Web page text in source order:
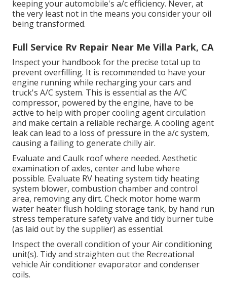
keeping your automobile's a/c efficiency. Never, at
the very least not in the means you consider your oil
being transformed.
Full Service Rv Repair Near Me Villa Park, CA
Inspect your handbook for the precise total up to
prevent overfilling. It is recommended to have your
engine running while recharging your cars and
truck's A/C system. This is essential as the A/C
compressor, powered by the engine, have to be
active to help with proper cooling agent circulation
and make certain a reliable recharge. A cooling agent
leak can lead to a loss of pressure in the a/c system,
causing a failing to generate chilly air.
Evaluate and Caulk roof where needed. Aesthetic
examination of axles, center and lube where
possible. Evaluate RV heating system tidy heating
system blower, combustion chamber and control
area, removing any dirt. Check motor home warm
water heater flush holding storage tank, by hand run
stress temperature safety valve and tidy burner tube
(as laid out by the supplier) as essential.
Inspect the overall condition of your Air conditioning
unit(s). Tidy and straighten out the Recreational
vehicle Air conditioner evaporator and condenser
coils.